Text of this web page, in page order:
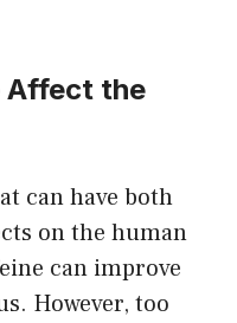
Affect the
can have both
on the human
can improve
However, too